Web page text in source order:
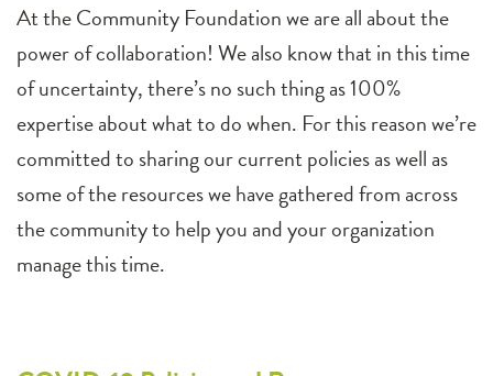
At the Community Foundation we are all about the
power of collaboration! We also know that in this time
of uncertainty, there’s no such thing as 100%
expertise about what to do when. For this reason we’re
committed to sharing our current policies as well as
some of the resources we have gathered from across
the community to help you and your organization
manage this time.